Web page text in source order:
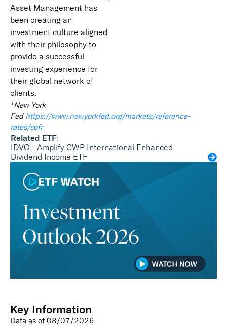
Asset Management has
been creating an
investment culture aligned
with their philosophy to
provide a successful
investing experience for
their global network of
clients.
1New York
Fed https://www.newyorkfed.org/markets/reference-
rates/sofr
Related ETF:
IDVO - Amplify CWP International Enhanced
Dividend Income ETF
Key Information
Data as of 08/07/2026